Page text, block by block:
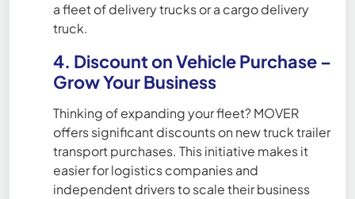
a fleet of delivery trucks or a cargo delivery
truck.
4. Discount on Vehicle Purchase –
Grow Your Business
Thinking of expanding your fleet? MOVER
offers significant discounts on new truck trailer
transport purchases. This initiative makes it
easier for logistics companies and
independent drivers to scale their business